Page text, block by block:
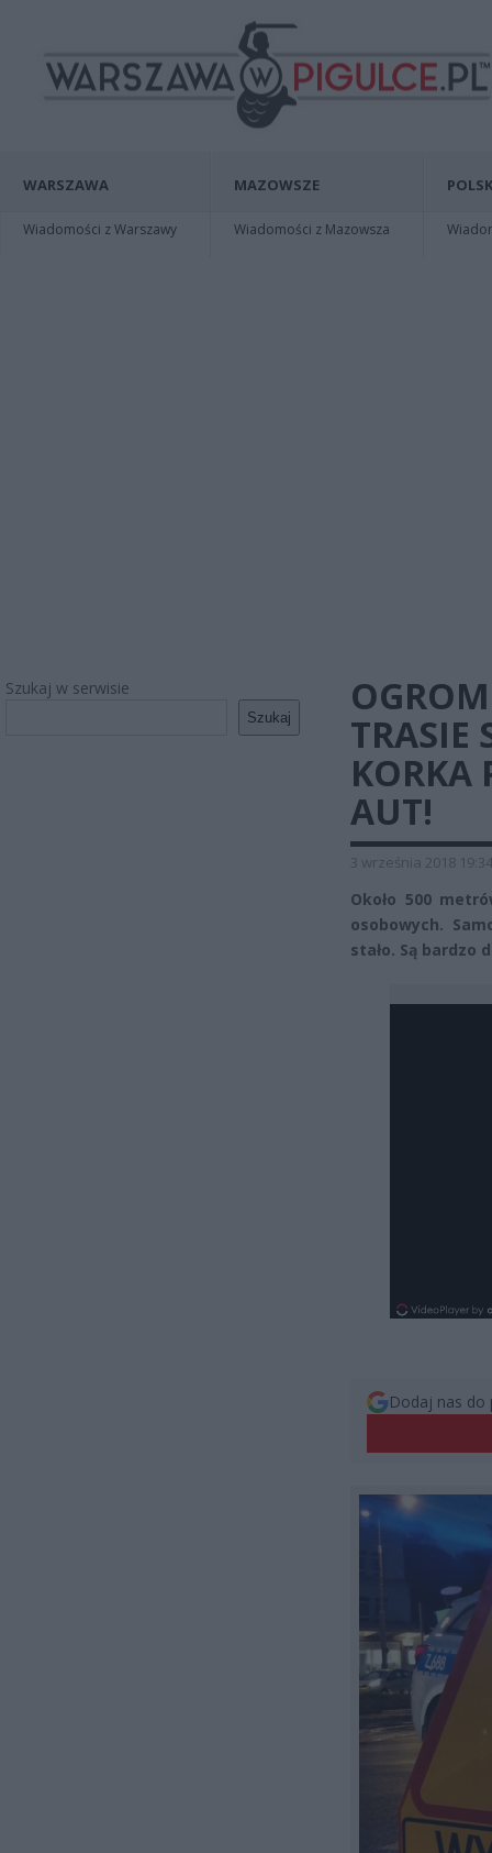
WARSZAWA
Wiadomości z Warszawy
MAZOWSZE
Wiadomości z Mazowsza
Szukaj w serwisie
Szukaj
TRASIE
KORKA
AUT!
3 września 2018 19:34
Około 500
osobowych.
stało. Są bardzo
Dodaj nas do